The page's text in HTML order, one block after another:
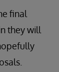
final
they will